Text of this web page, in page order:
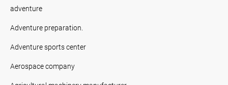
adventure
Adventure preparation.
Adventure sports center
Aerospace company